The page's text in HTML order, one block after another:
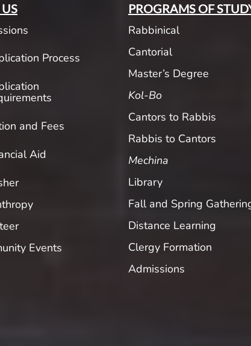
Process
and Fees
Aid
Events
PROGRAMS OF
Rabbinical
Cantorial
Master’s Degree
Kol-Bo
Cantors to Rabbis
Rabbis to Cantors
Mechina
Library
Fall and Spring
Distance Learning
Clergy Formation
Admissions